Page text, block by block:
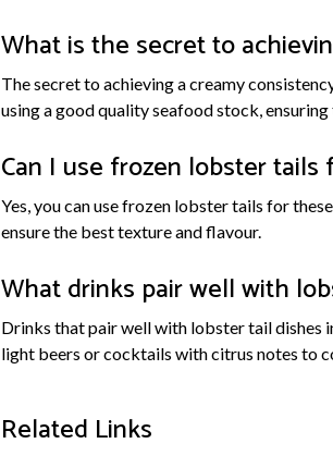
What is the secret to
The secret to achieving a creamy
using a good quality seafood stock,
Can I use frozen lobster tails
Yes, you can use frozen lobster tails for
ensure the best texture and flavour.
What drinks pair well with
Drinks that pair well with lobster tail dishes
light beers or cocktails with citrus notes to
Related Links